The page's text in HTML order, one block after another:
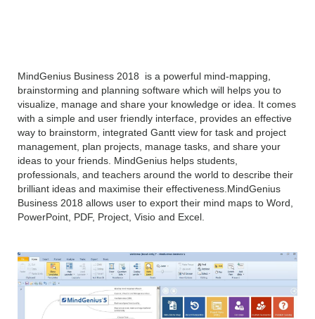
MindGenius Business 2018 is a powerful mind-mapping,
brainstorming and planning software which will helps you to
visualize, manage and share your knowledge or idea. It comes
with a simple and user friendly interface, provides an effective
way to brainstorm, integrated Gantt view for task and project
management, plan projects, manage tasks, and share your
ideas to your friends. MindGenius helps students,
professionals, and teachers around the world to describe their
brilliant ideas and maximise their effectiveness.MindGenius
Business 2018 allows user to export their mind maps to Word,
PowerPoint, PDF, Project, Visio and Excel.